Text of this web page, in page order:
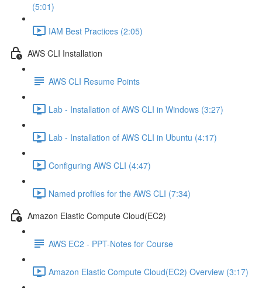
(5:01)
IAM Best Practices (2:05)
AWS CLI Installation
AWS CLI Resume Points
Lab - Installation of AWS CLI in Windows (3:27)
Lab - Installation of AWS CLI in Ubuntu (4:17)
Configuring AWS CLI (4:47)
Named profiles for the AWS CLI (7:34)
Amazon Elastic Compute Cloud(EC2)
AWS EC2 - PPT-Notes for Course
Amazon Elastic Compute Cloud(EC2) Overview (3:17)